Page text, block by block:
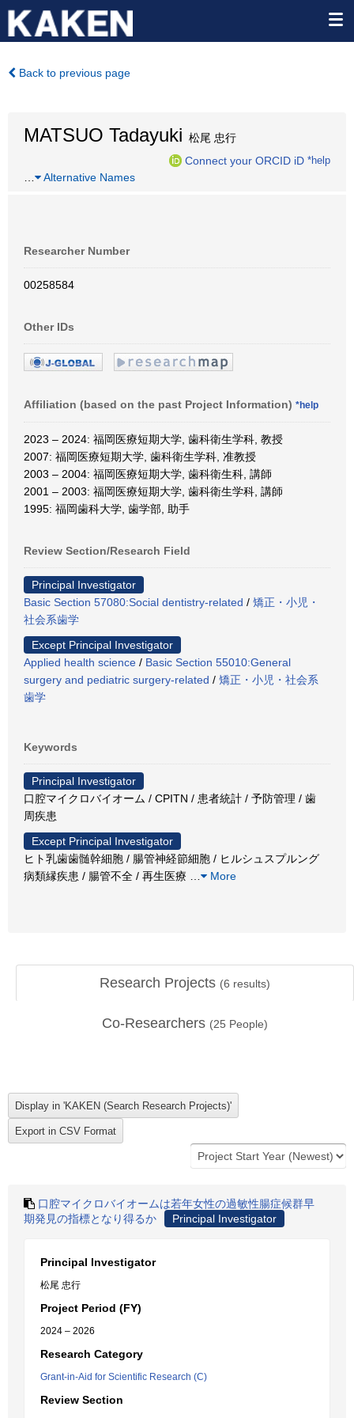
Back to previous page
MATSUO Tadayuki 松尾 忠行
Connect your ORCID iD *help
Alternative Names
Researcher Number
00258584
Other IDs
Affiliation (based on the past Project Information) *help
2023 – 2024: 福岡医療短期大学, 歯科衛生学科, 教授
2007: 福岡医療短期大学, 歯科衛生学科, 准教授
2003 – 2004: 福岡医療短期大学, 歯科衛生科, 講師
2001 – 2003: 福岡医療短期大学, 歯科衛生学科, 講師
1995: 福岡歯科大学, 歯学部, 助手
Review Section/Research Field
Principal Investigator
Basic Section 57080:Social dentistry-related / 矯正・小児・
社会系歯学
Except Principal Investigator
Applied health science / Basic Section 55010:General
surgery and pediatric surgery-related / 矯正・小児・社会系
歯学
Keywords
Principal Investigator
口腔マイクロバイオーム / CPITN / 患者統計 / 予防管理 / 歯
周疾患
Except Principal Investigator
ヒト乳歯歯髄幹細胞 / 腸管神経節細胞 / ヒルシュスプルング
病類縁疾患 / 腸管不全 / 再生医療
More
Research Projects (6 results)
Co-Researchers (25 People)
口腔マイクロバイオームは若年女性の過敏性腸症候群早
期発見の指標となり得るか
Principal Investigator
Principal Investigator
松尾 忠行
Project Period (FY)
2024 – 2026
Research Category
Grant-in-Aid for Scientific Research (C)
Review Section